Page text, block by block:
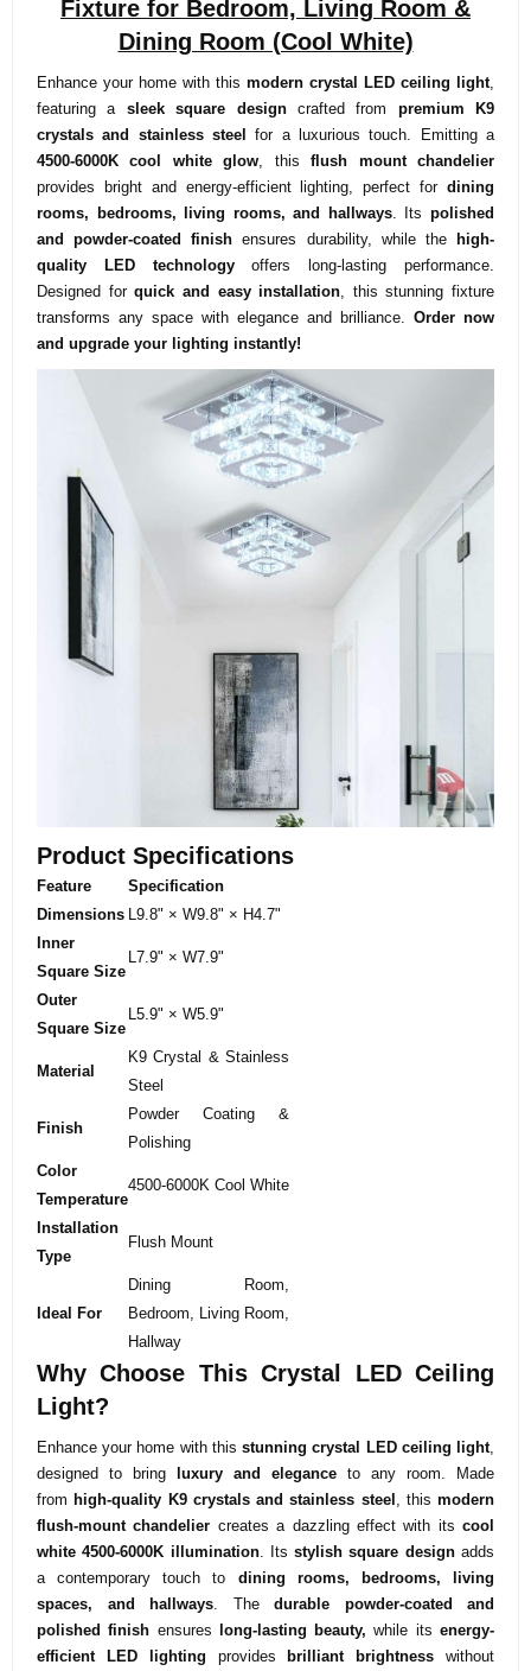
Fixture for Bedroom, Living Room &
Dining Room (Cool White)
Enhance your home with this modern crystal LED ceiling light
featuring a sleek square designcrafted from premium K9
crystals and stainless steel
for a luxurious touch. Emitting a
4500-6000K cool white glow , thisflush mount chandelier
provides bright and energy-efficient lighting, perfect for dining
rooms, bedrooms, living rooms, and hallways. Itspolished
and powder-coated finish ensures durability, while the
high-
quality LED technologyoffers long-lasting performance.
Designed forquick and easy installation , this stunning fixture
transforms any space with elegance and brilliance. Order now
and upgrade your lighting instantly!
Product Specifications
Feature
Specification
Dimensions
L9.8" × W9.8" × H4.7"
Inner
Square Size
L7.9" × W7.9"
Outer
Square Size
L5.9" × W5.9"
Material
K9 Crystal & Stainless
Steel
Finish
Powder Coating &
Polishing
Color
Temperature
4500-6000K Cool White
Installation
Type
Flush Mount
Ideal For
Dining Room,
Bedroom, Living Room,
Hallway
Why Choose This Crystal LED Ceiling
Light?
Enhance your home with thisstunning crystal LED ceiling light
designed to bring
luxury and elegance to any room. Made
from high-quality K9 crystals and stainless steel , this modern
flush-mount chandelier creates a dazzling effect with its cool
white 4500-6000K illumination. Itsstylish square designadds
a contemporary touch to dining rooms, bedrooms, living
spaces, and hallways . The durable powder-coated and
polished finish ensures long-lasting beauty, while itsenergy-
efficient LED lighting provides brilliant brightness without